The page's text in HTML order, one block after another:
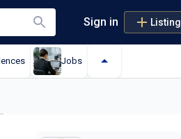
Sign in Listing
Jobs